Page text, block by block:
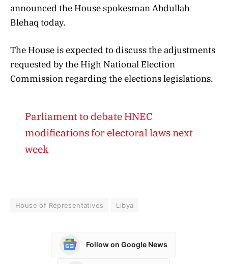
announced the House spokesman Abdullah
Blehaq today.
The House is expected to discuss the adjustments
requested by the High National Election
Commission regarding the elections legislations.
Parliament to debate HNEC
modifications for electoral laws next
week
House of Representatives Libya
Follow on Google News